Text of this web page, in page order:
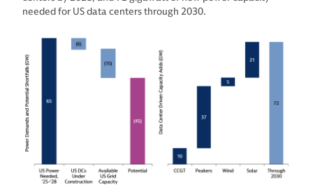
needed for US data centers through 2030.